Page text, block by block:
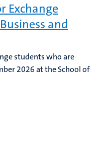
Exchange
and
students who are
2026 at the School of